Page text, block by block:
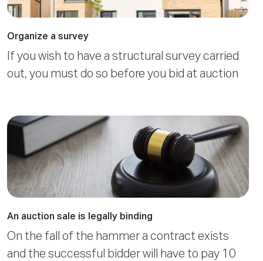
Organize a survey
If you wish to have a structural survey carried
out, you must do so before you bid at auction
An auction sale is legally binding
On the fall of the hammer a contract exists
and the successful bidder will have to pay 10